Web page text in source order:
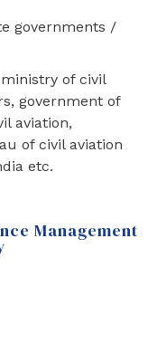
governments /
of civil
government of
aviation,
of civil aviation
etc.
Management